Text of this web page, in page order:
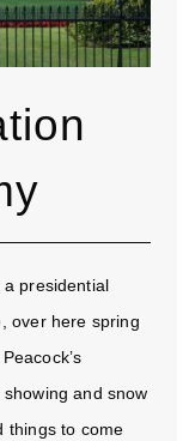
presidential
over here spring
and snow
things to come